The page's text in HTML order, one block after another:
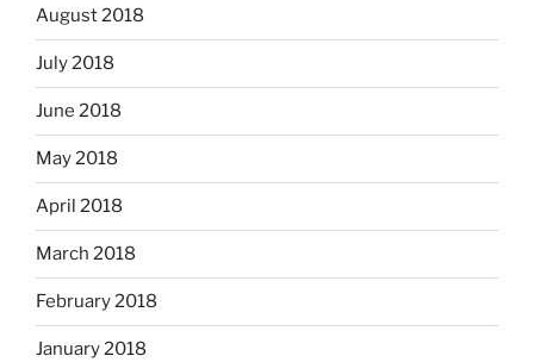
August 2018
July 2018
June 2018
May 2018
April 2018
March 2018
February 2018
January 2018